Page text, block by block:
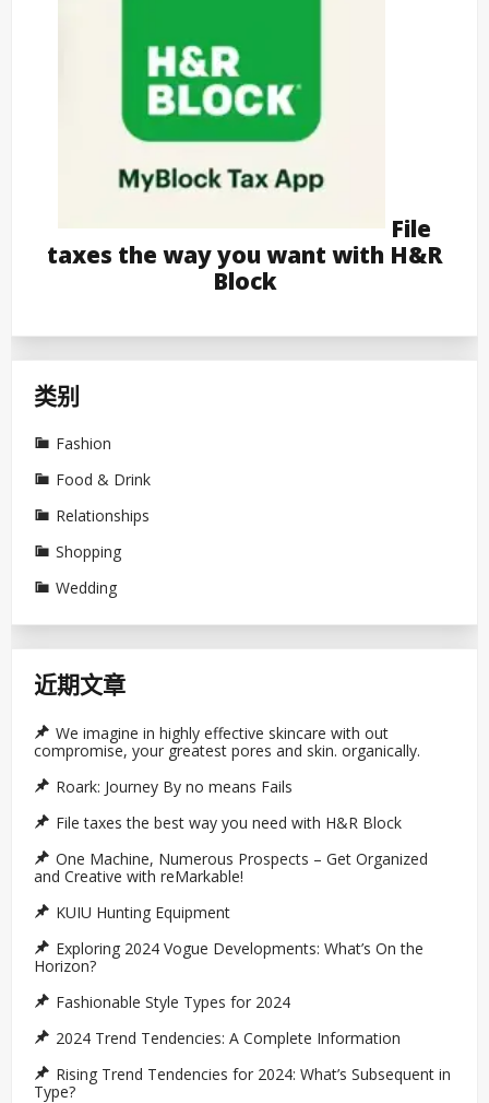
File
taxes the way you want with H&R
Block
类别
Fashion
Food & Drink
Relationships
Shopping
Wedding
近期文章
We imagine in highly effective skincare with out
compromise, your greatest pores and skin. organically.
Roark: Journey By no means Fails
File taxes the best way you need with H&R Block
One Machine, Numerous Prospects – Get Organized
and Creative with reMarkable!
KUIU Hunting Equipment
Exploring 2024 Vogue Developments: What’s On the
Horizon?
Fashionable Style Types for 2024
2024 Trend Tendencies: A Complete Information
Rising Trend Tendencies for 2024: What’s Subsequent in
Type?